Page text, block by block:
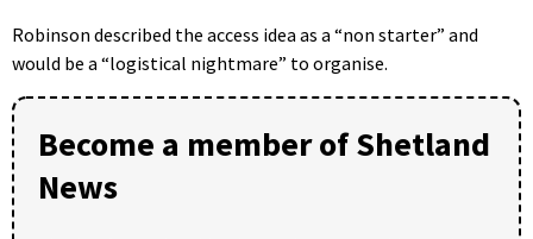
Robinson described the access idea as a “non starter” and
would be a “logistical nightmare” to organise.
Become a member of Shetland
News